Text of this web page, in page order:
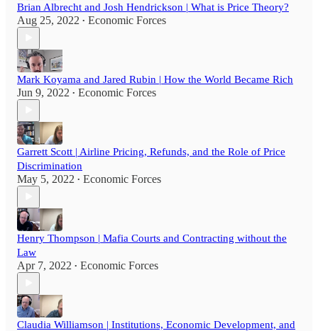
Brian Albrecht and Josh Hendrickson | What is Price Theory?
Aug 25, 2022 • Economic Forces
Mark Koyama and Jared Rubin | How the World Became Rich
Jun 9, 2022 • Economic Forces
Garrett Scott | Airline Pricing, Refunds, and the Role of Price
Discrimination
May 5, 2022 • Economic Forces
Henry Thompson | Mafia Courts and Contracting without the
Law
Apr 7, 2022 • Economic Forces
Claudia Williamson | Institutions, Economic Development, and